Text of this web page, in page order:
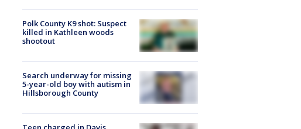
Polk County K9 shot: Suspect
killed in Kathleen woods
shootout
Search underway for missing
5-year-old boy with autism in
Hillsborough County